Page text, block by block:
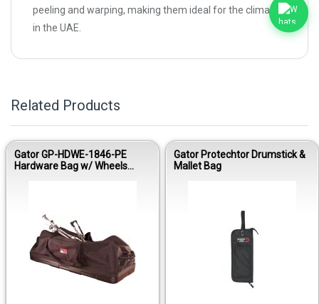
peeling and warping, making them ideal for the climate
in the UAE.
Related Products
Gator GP-HDWE-1846-PE
Hardware Bag w/ Wheels
Gator Protechtor Drumstick &
Mallet Bag